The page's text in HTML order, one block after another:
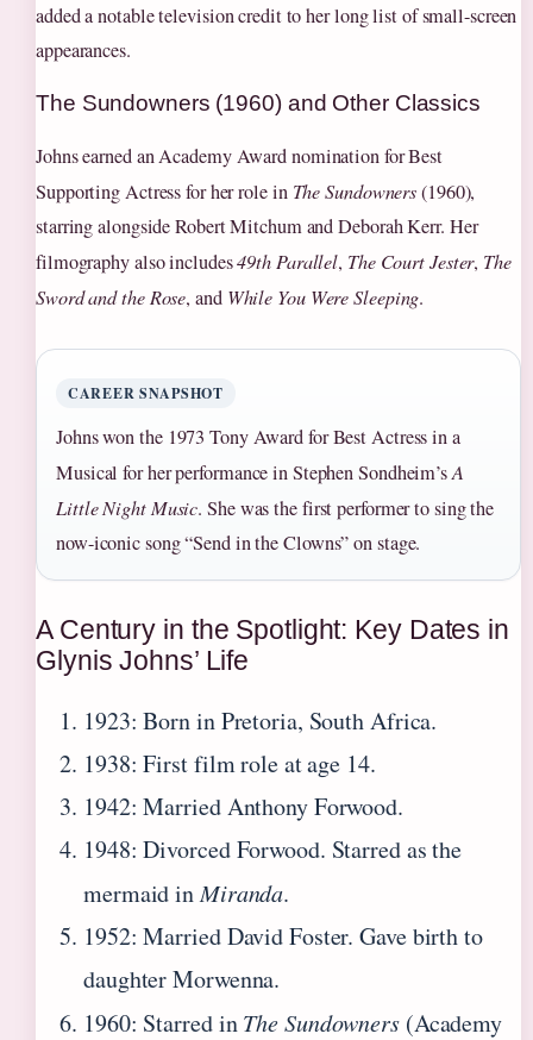
added a notable television credit to her long list of small-screen
appearances.
The Sundowners (1960) and Other Classics
Johns earned an Academy Award nomination for Best
Supporting Actress for her role in The Sundowners(1960),
starring alongside Robert Mitchum and Deborah Kerr. Her
filmography also includes49th Parallel, The Court Jester, The
Sword and the Rose, and While You Were Sleeping.
CAREER SNAPSHOT
Johns won the 1973 Tony Award for Best Actress in a
Musical for her performance in Stephen Sondheim’sA
Little Night Music. She was the first performer to sing the
now-iconic song “Send in the Clowns” on stage.
A Century in the Spotlight: Key Dates in
Glynis Johns’ Life
1923: Born in Pretoria, South Africa.
1938: First film role at age 14.
1942: Married Anthony Forwood.
1948: Divorced Forwood. Starred as the
mermaid inMiranda.
1952: Married David Foster. Gave birth to
daughter Morwenna.
1960: Starred inThe Sundowners(Academy